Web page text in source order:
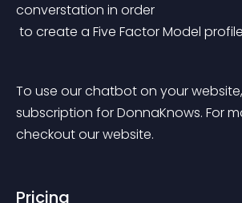
converstation in order
to create a Five Factor Model
To use our chatbot on your
subscription for DonnaKnows. For
checkout our website.
Pricing